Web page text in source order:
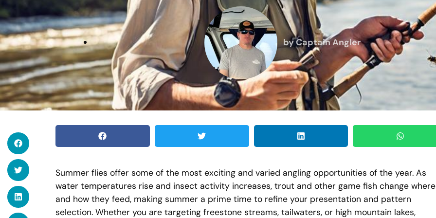
byCaptain Angler
Summer flies offer some of the most exciting and varied angling opportunities of the year. As
water temperatures rise and insect activity increases, trout and other game fish change where
and how they feed, making summer a prime time to refine your presentation and pattern
selection. Whether you are targeting freestone streams, tailwaters, or high mountain lakes,